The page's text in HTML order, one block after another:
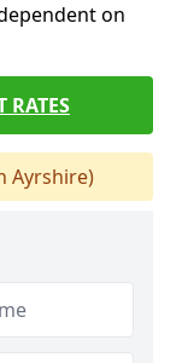
on
RATES
Ayrshire)